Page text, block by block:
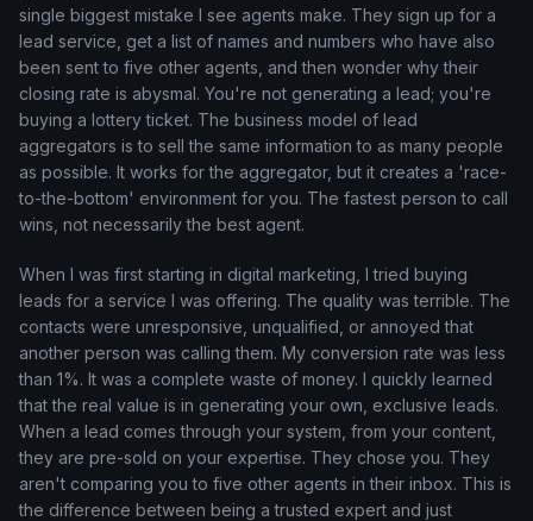
single biggest mistake I see agents make. They sign up for a
lead service, get a list of names and numbers who have also
been sent to five other agents, and then wonder why their
closing rate is abysmal. You're not generating a lead; you're
buying a lottery ticket. The business model of lead
aggregators is to sell the same information to as many people
as possible. It works for the aggregator, but it creates a 'race-
to-the-bottom' environment for you. The fastest person to call
wins, not necessarily the best agent.
When I was first starting in digital marketing, I tried buying
leads for a service I was offering. The quality was terrible. The
contacts were unresponsive, unqualified, or annoyed that
another person was calling them. My conversion rate was less
than 1%. It was a complete waste of money. I quickly learned
that the real value is in generating your own, exclusive leads.
When a lead comes through your system, from your content,
they are pre-sold on your expertise. They chose you. They
aren't comparing you to five other agents in their inbox. This is
the difference between being a trusted expert and just